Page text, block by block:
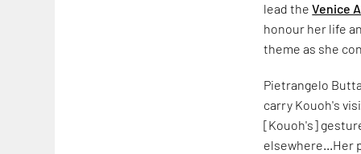
lead theVenice
honour her life
theme as she
Pietrangelo
carry Kouoh's
[Kouoh's]
elsewhere...Her